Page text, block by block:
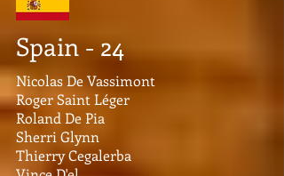
Spain - 24
Nicolas De Vassimont
Roger Saint Léger
Roland De Pia
Sherri Glynn
Thierry Cegalerba